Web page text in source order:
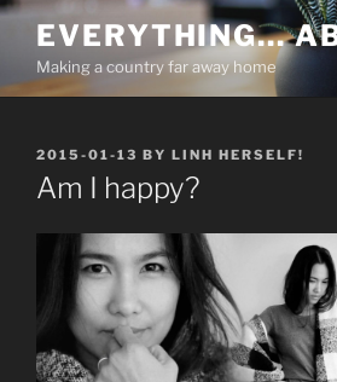
Skip
content
EVERYTHING…
Making a country far away home
POSTED
ON
2015-01-13 BY LINH HERSELF!
Am I happy?